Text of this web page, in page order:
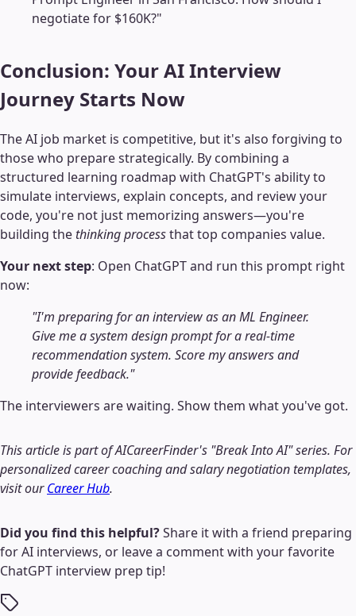
negotiate for $160K?"
Conclusion: Your AI Interview
Journey Starts Now
The AI job market is competitive, but it's also forgiving to
those who prepare strategically. By combining a
structured learning roadmap with ChatGPT's ability to
simulate interviews, explain concepts, and review your
code, you're not just memorizing answers—you're
building the thinking processthat top companies value.
Your next step: Open ChatGPT and run this prompt right
now:
"I'm preparing for an interview as an ML Engineer.
Give me a system design prompt for a real-time
recommendation system. Score my answers and
provide feedback."
The interviewers are waiting. Show them what you've got.
This article is part of AICareerFinder's "Break Into AI" series. For
personalized career coaching and salary negotiation templates,
visit ourCareer Hub.
Did you find this helpful?Share it with a friend preparing
for AI interviews, or leave a comment with your favorite
ChatGPT interview prep tip!